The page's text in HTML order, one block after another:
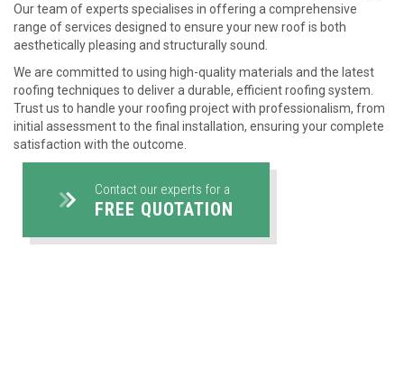
Our team of experts specialises in offering a comprehensive
range of services designed to ensure your new roof is both
aesthetically pleasing and structurally sound.
We are committed to using high-quality materials and the latest
roofing techniques to deliver a durable, efficient roofing system.
Trust us to handle your roofing project with professionalism, from
initial assessment to the final installation, ensuring your complete
satisfaction with the outcome.
Contact our experts for a
FREE QUOTATION